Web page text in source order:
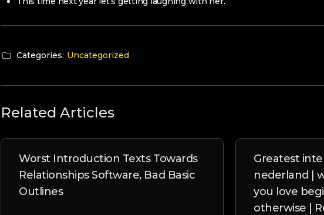
Categories: Uncategorized
Related Articles
Worst Introduction Texts Towards
Relationships Software, Bad Basic
Outlines
Greatest
nederland |
you love
otherwise |